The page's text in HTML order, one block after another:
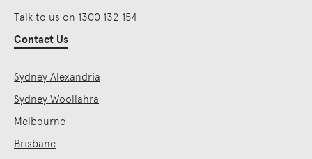
Talk to us on 1300 132 154
Contact Us
Sydney Alexandria
Sydney Woollahra
Melbourne
Brisbane